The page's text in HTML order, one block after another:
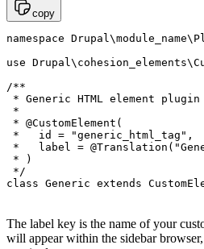
copy
namespace
use
/**
* Generic HTML element
*
* @CustomElement(
*   id = "generic_html_tag",
*   label =
* )
*/
The label key is the name of your
will appear within the sidebar